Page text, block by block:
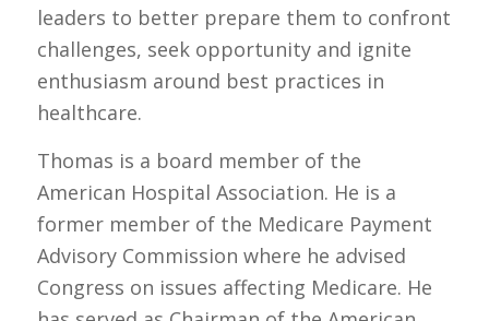
leaders to better prepare them to confront
challenges, seek opportunity and ignite
enthusiasm around best practices in
healthcare.
Thomas is a board member of the
American Hospital Association. He is a
former member of the Medicare Payment
Advisory Commission where he advised
Congress on issues affecting Medicare. He